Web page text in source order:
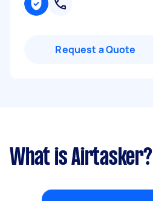
Request a Quote
What is Airtasker?